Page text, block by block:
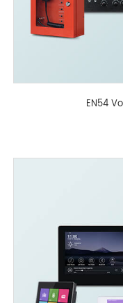
EN54